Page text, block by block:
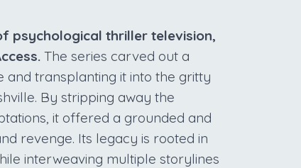
psychological thriller television,
The series carved out a
and transplanting it into the gritty
By stripping away the
it offered a grounded and
revenge. Its legacy is rooted in
interweaving multiple storylines